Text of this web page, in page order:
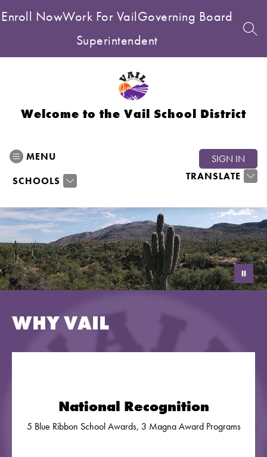
toEnroll NowWork For VailGoverning Board
Superintendent
Welcome to the Vail School District
MENU
SCHOOLS
TRANSLATE
SIGN IN
WHY VAIL
National Recognition
5 Blue Ribbon School Awards, 3 Magna Award Programs